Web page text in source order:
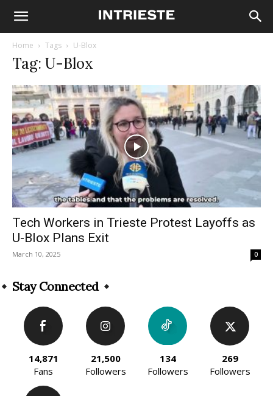
Home Tags U-Blox
Tag: U-Blox
Tech Workers in Trieste Protest Layoffs as
U-Blox Plans Exit
March 10, 2025 0
Stay Connected
14,871
Fans
21,500
Followers
134
Followers
269
Followers